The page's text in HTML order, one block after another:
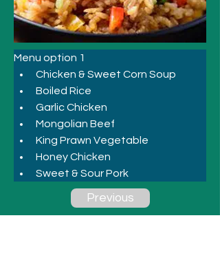
Menu option 1
Chicken & Sweet Corn Soup
Boiled Rice
Garlic Chicken
Mongolian Beef
King Prawn Vegetable
Honey Chicken
Sweet & Sour Pork
Previous